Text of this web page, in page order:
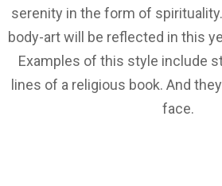
serenity in the form of
body-art will be reflected in this
Examples of this style include
lines of a religious book. And
face.